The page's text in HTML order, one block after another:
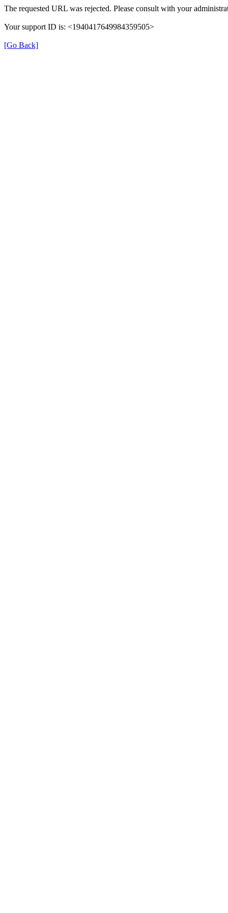
The requested URL was rejected. Please consult with your
Your support ID is: <1940417649984359505>
[Go Back]